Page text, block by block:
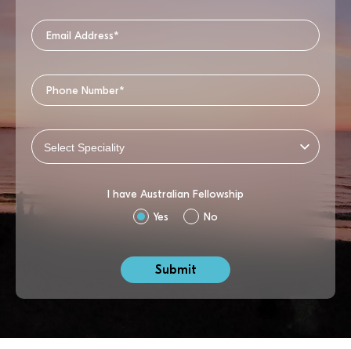
I have Australian Fellowship
Yes
No